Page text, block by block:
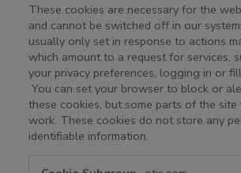
These cookies are necessary for the
and cannot be switched off in our
usually only set in response to actions
which amount to a request for services,
your privacy preferences, logging in or
You can set your browser to block or
these cookies, but some parts of the
work. These cookies do not store any
identifiable information.